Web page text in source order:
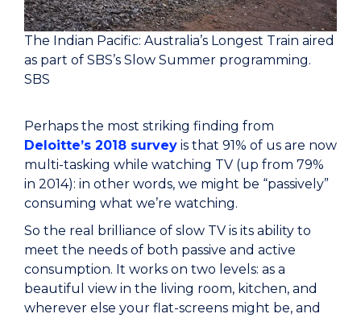
The Indian Pacific: Australia’s Longest Train aired
as part of SBS’s Slow Summer programming.
SBS
Perhaps the most striking finding from
Deloitte’s 2018 survey is that 91% of us are now
multi-tasking while watching TV (up from 79%
in 2014): in other words, we might be “passively”
consuming what we’re watching.
So the real brilliance of slow TV is its ability to
meet the needs of both passive and active
consumption. It works on two levels: as a
beautiful view in the living room, kitchen, and
wherever else your flat-screens might be, and